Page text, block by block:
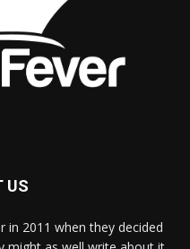
US
in 2011 when they decided